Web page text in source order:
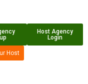
Host Agency
Login
Host